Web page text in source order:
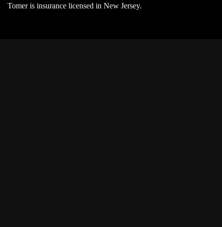
Tomer is insurance licensed in New Jersey.